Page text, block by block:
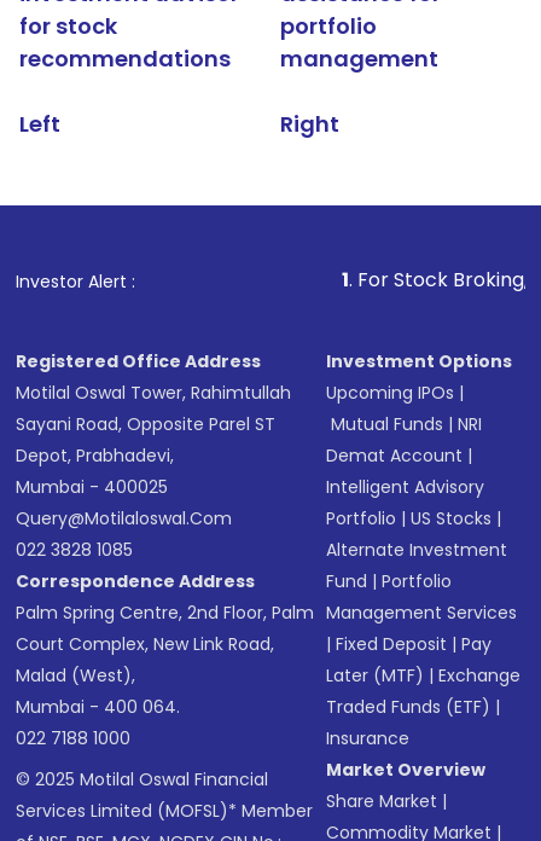
for stock
recommendations
Left
portfolio
management
Right
Investor Alert : . For Stock Broking,
Registered Office Address
Motilal Oswal Tower, Rahimtullah
Sayani Road, Opposite Parel ST
Depot, Prabhadevi,
Mumbai - 400025
Query@motilaloswal.com
022 3828 1085
Correspondence Address
Palm Spring Centre, 2nd Floor, Palm
Court Complex, New Link Road,
Malad (West),
Mumbai - 400 064.
022 7188 1000
© 2025 Motilal Oswal Financial
Services Limited (MOFSL)* Member
Investment Options
Upcoming IPOs |
Mutual Funds |NRI
Demat Account |
Intelligent Advisory
Portfolio |US Stocks |
Alternate Investment
Fund |Portfolio
Management Services
|Fixed Deposit |Pay
Later (MTF) |Exchange
Traded Funds (ETF) |
Insurance
Market Overview
Share Market |
Commodity Market |